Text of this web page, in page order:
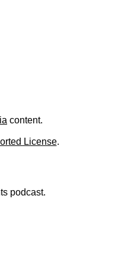
content.
License.
podcast.